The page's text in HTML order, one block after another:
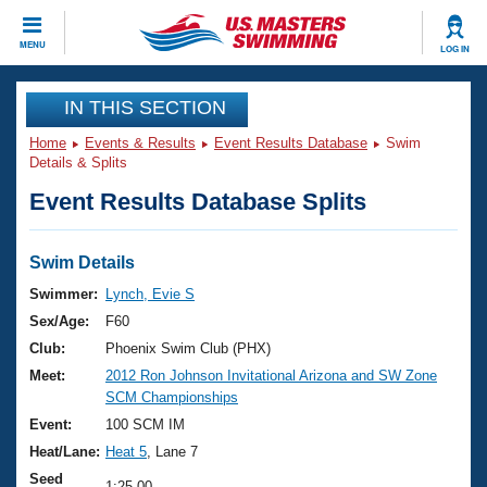
MENU LOG IN
CLOSE
Training
Workout Library
Articles And Videos
Swimming 101
Training Plans
Swimming Guides
Video Stroke Analysis
Club Finder
Events
Virtual And Fitness Events
2026 Summer Nationals
National Championships
Results And Rankings
Club Finder
Workout Library
About Us
What Is Masters Swimming?
USMS Community
Join
IN THIS SECTION
Home Events & Results Event Results Database
Swim
Details & Splits
Event Results Database Splits
Swim Details
Swimmer:
Lynch, Evie S
Sex/Age:
F60
Club:
Phoenix Swim Club (PHX)
Meet:
2012 Ron Johnson Invitational Arizona and SW Zone
SCM Championships
Event:
100 SCM IM
Heat/Lane: Heat 5 , Lane 7
Seed